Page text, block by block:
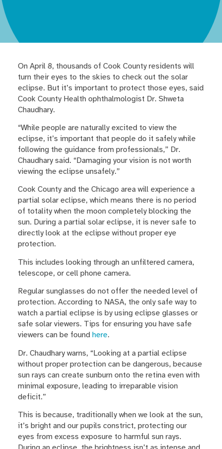
On April 8, thousands of Cook County residents will
turn their eyes to the skies to check out the solar
eclipse. But it’s important to protect those eyes, said
Cook County Health ophthalmologist Dr. Shweta
Chaudhary.
“While people are naturally excited to view the
eclipse, it’s important that people do it safely while
following the guidance from professionals,” Dr.
Chaudhary said. “Damaging your vision is not worth
viewing the eclipse unsafely.”
Cook County and the Chicago area will experience a
partial solar eclipse, which means there is no period
of totality when the moon completely blocking the
sun. During a partial solar eclipse, it is never safe to
directly look at the eclipse without proper eye
protection.
This includes looking through an unfiltered camera,
telescope, or cell phone camera.
Regular sunglasses do not offer the needed level of
protection. According to NASA, the only safe way to
watch a partial eclipse is by using eclipse glasses or
safe solar viewers. Tips for ensuring you have safe
viewers can be found here.
Dr. Chaudhary warns, “Looking at a partial eclipse
without proper protection can be dangerous, because
sun rays can create sunburn onto the retina even with
minimal exposure, leading to irreparable vision
deficit.”
This is because, traditionally when we look at the sun,
it’s bright and our pupils constrict, protecting our
eyes from excess exposure to harmful sun rays.